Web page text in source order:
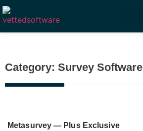
Category: Survey Software
Metasurvey — Plus Exclusive